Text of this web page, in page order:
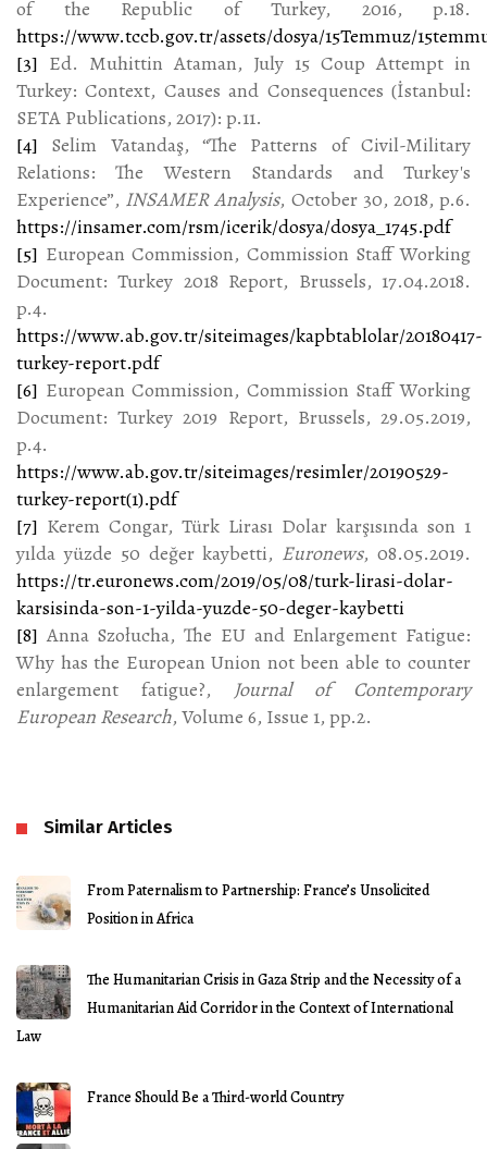
of the Republic of Turkey, 2016, p.18.
https://www.tccb.gov.tr/assets/dosya/15Temmuz/
[3] Ed. Muhittin Ataman, July 15 Coup Attempt in
Turkey: Context, Causes and Consequences (İstanbul:
SETA Publications, 2017): p.11.
[4] Selim Vatandaş, “The Patterns of Civil-Military
Relations: The Western Standards and Turkey's
Experience”, INSAMER Analysis, October 30, 2018, p.6.
https://insamer.com/rsm/icerik/dosya/dosya_1745.pdf
[5] European Commission, Commission Staff Working
Document: Turkey 2018 Report, Brussels, 17.04.2018.
p.4.
https://www.ab.gov.tr/siteimages/kapbtablolar/20180417-
turkey-report.pdf
[6] European Commission, Commission Staff Working
Document: Turkey 2019 Report, Brussels, 29.05.2019,
p.4.
https://www.ab.gov.tr/siteimages/resimler/20190529-
turkey-report(1).pdf
[7] Kerem Congar, Türk Lirası Dolar karşısında son 1
yılda yüzde 50 değer kaybetti, Euronews, 08.05.2019.
https://tr.euronews.com/2019/05/08/turk-lirasi-dolar-
karsisinda-son-1-yilda-yuzde-50-deger-kaybetti
[8] Anna Szołucha, The EU and Enlargement Fatigue:
Why has the European Union not been able to counter
enlargement fatigue?, Journal of Contemporary
European Research, Volume 6, Issue 1, pp.2.
Similar Articles
From Paternalism to Partnership: France’s Unsolicited
Position in Africa
The Humanitarian Crisis in Gaza Strip and the Necessity of a
Humanitarian Aid Corridor in the Context of International
Law
France Should Be a Third-world Country